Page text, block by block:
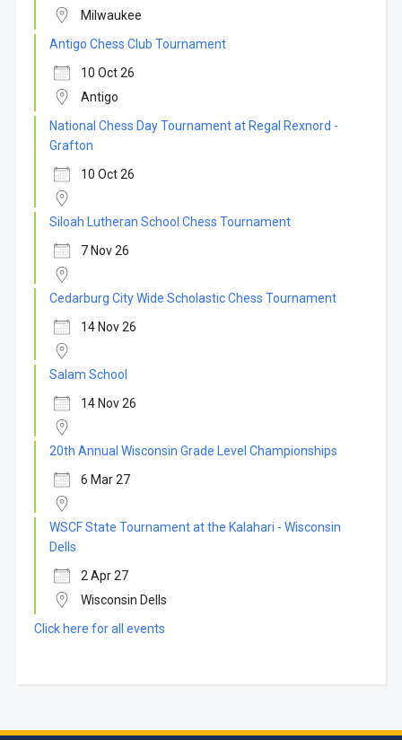
Milwaukee
Antigo Chess Club Tournament
10 Oct 26
Antigo
National Chess Day Tournament at Regal Rexnord -
Grafton
10 Oct 26
Siloah Lutheran School Chess Tournament
7 Nov 26
Cedarburg City Wide Scholastic Chess Tournament
14 Nov 26
Salam School
14 Nov 26
20th Annual Wisconsin Grade Level Championships
6 Mar 27
WSCF State Tournament at the Kalahari - Wisconsin
Dells
2 Apr 27
Wisconsin Dells
Click here for all events